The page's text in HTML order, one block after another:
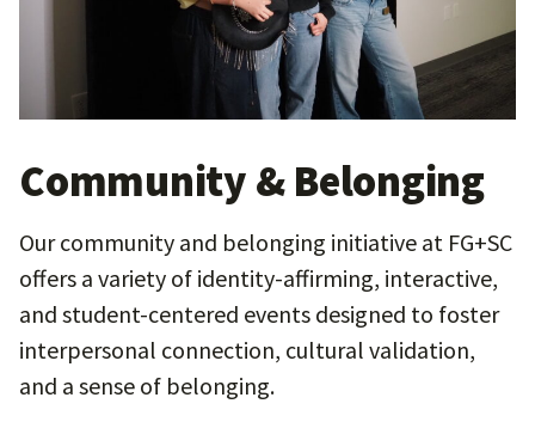
Community & Belonging
Our community and belonging initiative at FG+SC
offers a variety of identity-affirming, interactive,
and student-centered events designed to foster
interpersonal connection, cultural validation,
and a sense of belonging.